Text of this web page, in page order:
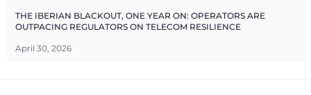
THE IBERIAN BLACKOUT, ONE YEAR ON: OPERATORS ARE
OUTPACING REGULATORS ON TELECOM RESILIENCE
April 30, 2026